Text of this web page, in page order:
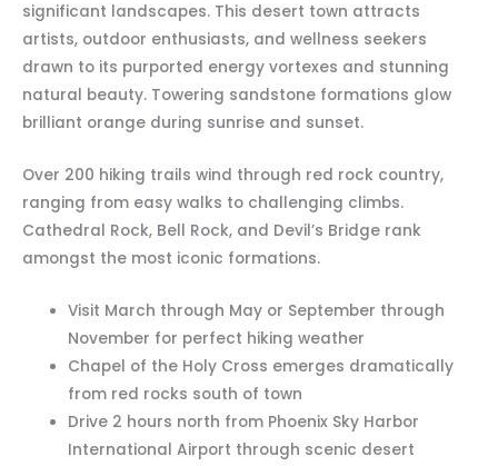
significant landscapes. This desert town attracts
artists, outdoor enthusiasts, and wellness seekers
drawn to its purported energy vortexes and stunning
natural beauty. Towering sandstone formations glow
brilliant orange during sunrise and sunset.
Over 200 hiking trails wind through red rock country,
ranging from easy walks to challenging climbs.
Cathedral Rock, Bell Rock, and Devil’s Bridge rank
amongst the most iconic formations.
Visit March through May or September through
November for perfect hiking weather
Chapel of the Holy Cross emerges dramatically
from red rocks south of town
Drive 2 hours north from Phoenix Sky Harbor
International Airport through scenic desert